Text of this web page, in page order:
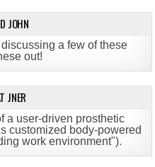
JOHN
a few of these
out!
JNER
a user-driven prosthetic
customized body-powered
work environment").